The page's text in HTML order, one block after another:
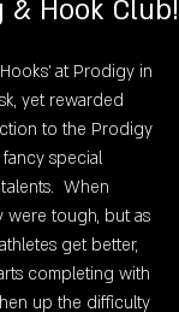
& Hook Club!
at Prodigy in
yet rewarded
to the Prodigy
special
When
were tough, but as
get better,
completing with
up the difficulty